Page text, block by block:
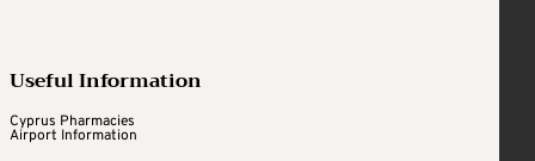
Useful Information
Cyprus Pharmacies
Airport Information